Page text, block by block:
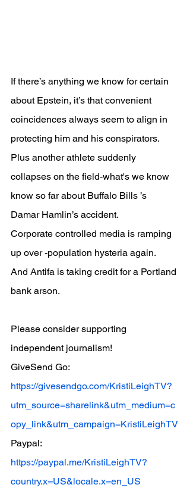
If there’s anything we know for certain
about Epstein, it’s that convenient
coincidences always seem to align in
protecting him and his conspirators.
Plus another athlete suddenly
collapses on the field-what's we know
know so far about Buffalo Bills ’s
Damar Hamlin’s accident.
Corporate controlled media is ramping
up over -population hysteria again.
And Antifa is taking credit for a Portland
bank arson.
Please consider supporting
independent journalism!
GiveSend Go:
https://givesendgo.com/KristiLeighTV?
utm_source=sharelink&utm_medium=c
opy_link&utm_campaign=KristiLeighTV
Paypal:
https://paypal.me/KristiLeighTV?
country.x=US&locale.x=en_US